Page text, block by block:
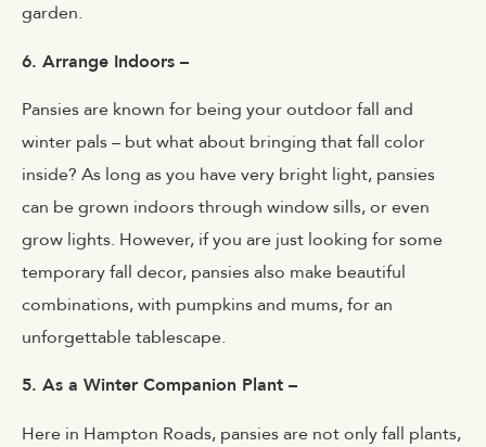
garden.
6. Arrange Indoors –
Pansies are known for being your outdoor fall and
winter pals – but what about bringing that fall color
inside? As long as you have very bright light, pansies
can be grown indoors through window sills, or even
grow lights. However, if you are just looking for some
temporary fall decor, pansies also make beautiful
combinations, with pumpkins and mums, for an
unforgettable tablescape.
5. As a Winter Companion Plant –
Here in Hampton Roads, pansies are not only fall plants,